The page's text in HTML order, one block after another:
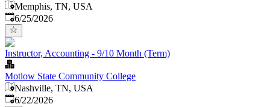
Memphis, TN, USA
Published:
6/25/2026
Instructor, Accounting - 9/10 Month (Term)
Motlow State Community College
Nashville, TN, USA
Published:
6/22/2026